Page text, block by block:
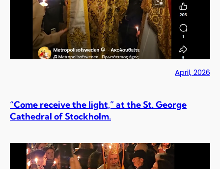
April, 2026
“Come receive the light,” at the St. George
Cathedral of Stockholm.